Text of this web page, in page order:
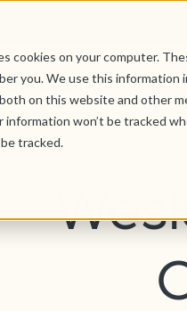
cookies on your computer.
you. We use this
on this website and other
information won’t be tracked
tracked.